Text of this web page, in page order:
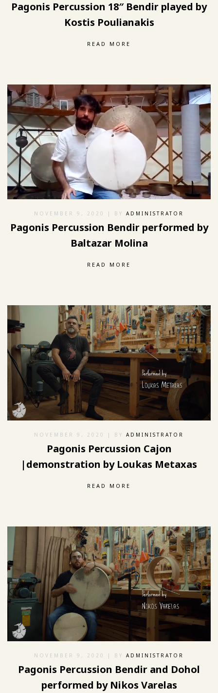
Pagonis Percussion 18″ Bendir played by
Kostis Poulianakis
READ MORE
NOVEMBER 9, 2020 | BY ADMINISTRATOR
Pagonis Percussion Bendir performed by
Baltazar Molina
READ MORE
NOVEMBER 9, 2020 | BY ADMINISTRATOR
Pagonis Percussion Cajon
|demonstration by Loukas Metaxas
READ MORE
NOVEMBER 9, 2020 | BY ADMINISTRATOR
Pagonis Percussion Bendir and Dohol
performed by Nikos Varelas